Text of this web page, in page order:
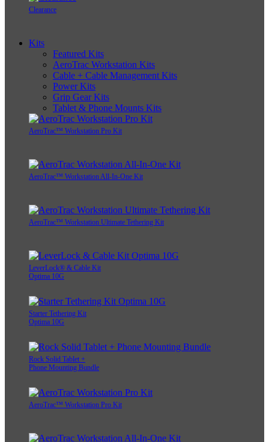
Clearance
Kits
Featured Kits
AeroTrac Workstation Kits
Cable + Cable Management Kits
Power Kits
Grip Gear Kits
Tablet & Phone Mounts Kits
AeroTrac™ Workstation Pro Kit
AeroTrac™ Workstation All-In-One Kit
AeroTrac™ Workstation Ultimate Tethering Kit
LeverLock® & Cable Kit
Optima 10G
Starter Tethering Kit
Optima 10G
Rock Solid Tablet +
Phone Mounting Bundle
AeroTrac™ Workstation Pro Kit